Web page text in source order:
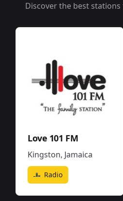
Discover the best
Love 101 FM
Kingston, Jamaica
Radio